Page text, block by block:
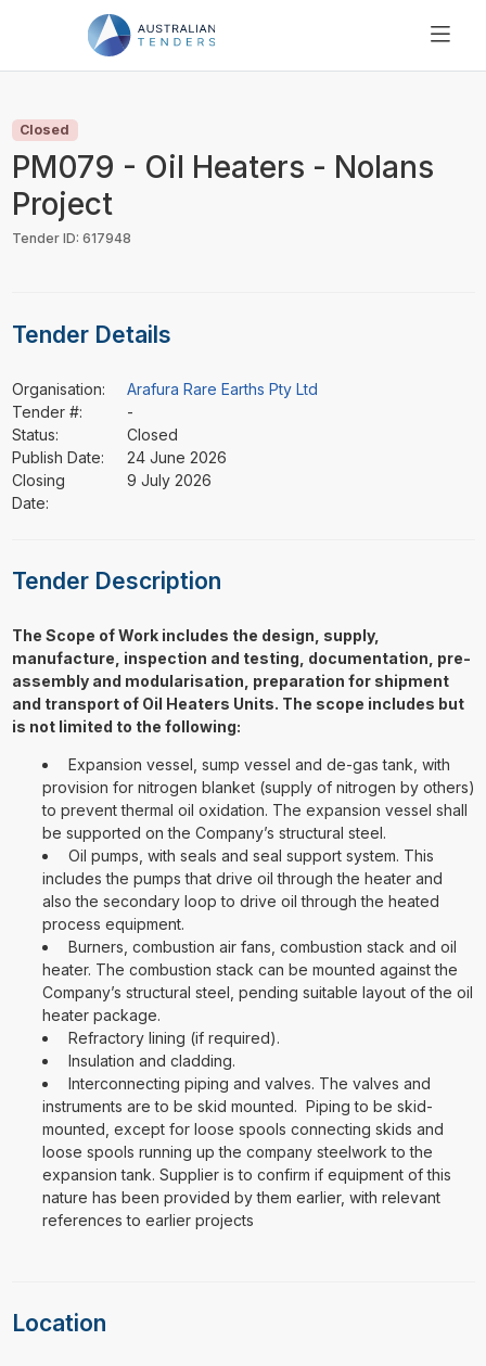
PRICING
RESOURCES
SUPPORT
Closed
PM079 - Oil Heaters - Nolans
Project
Tender ID: 617948
Tender Details
Organisation:
Arafura Rare Earths Pty Ltd
Tender #:
-
Status:
Closed
Publish Date:
24 June 2026
Closing
Date:
9 July 2026
Tender Description
The Scope of Work includes the design, supply,
manufacture, inspection and testing, documentation, pre-
assembly and modularisation, preparation for shipment
and transport of Oil Heaters Units. The scope includes but
is not limited to the following:
Expansion vessel, sump vessel and de-gas tank, with
provision for nitrogen blanket (supply of nitrogen by others)
to prevent thermal oil oxidation. The expansion vessel shall
be supported on the Company’s structural steel.
Oil pumps, with seals and seal support system. This
includes the pumps that drive oil through the heater and
also the secondary loop to drive oil through the heated
process equipment.
Burners, combustion air fans, combustion stack and oil
heater. The combustion stack can be mounted against the
Company’s structural steel, pending suitable layout of the oil
heater package.
Refractory lining (if required).
Insulation and cladding.
Interconnecting piping and valves. The valves and
instruments are to be skid mounted. Piping to be skid-
mounted, except for loose spools connecting skids and
loose spools running up the company steelwork to the
expansion tank. Supplier is to confirm if equipment of this
nature has been provided by them earlier, with relevant
references to earlier projects
Location